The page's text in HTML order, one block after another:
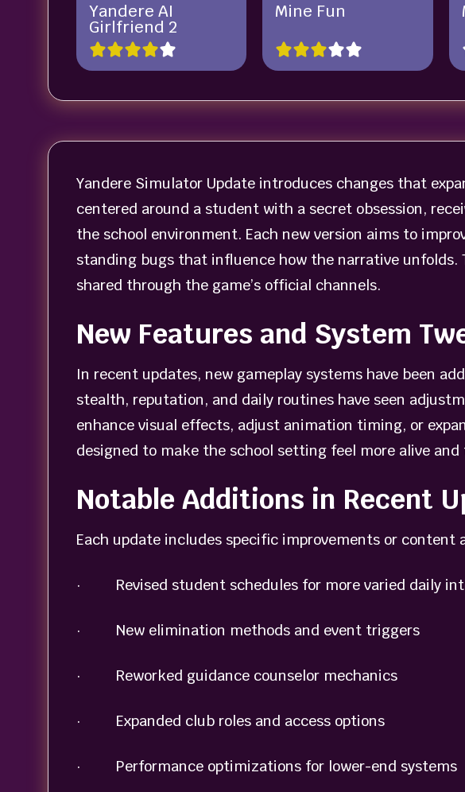
Yandere AI
Girlfriend 2
Mine Fun
Yandere Simulator Update introduces changes that
centered around a student with a secret obsession,
the school environment. Each new version aims to
standing bugs that influence how the narrative
shared through the game’s official channels.
New Features and System
In recent updates, new gameplay systems have been
stealth, reputation, and daily routines have seen
enhance visual effects, adjust animation timing, or
designed to make the school setting feel more alive
Notable Additions in Recent
Each update includes specific improvements or
· Revised student schedules for more varied daily
· New elimination methods and event triggers
· Reworked guidance counselor mechanics
· Expanded club roles and access options
· Performance optimizations for lower-end systems